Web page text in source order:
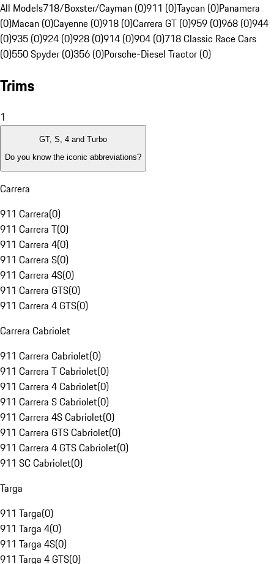
All Models718/Boxster/Cayman (0)911 (0)Taycan (0)Panamera
(0)Macan (0)Cayenne (0)918 (0)Carrera GT (0)959 (0)968 (0)944
(0)935 (0)924 (0)928 (0)914 (0)904 (0)718 Classic Race Cars
(0)550 Spyder (0)356 (0)Porsche-Diesel Tractor (0)
Trims
1
GT, S, 4 and Turbo
Do you know the iconic abbreviations?
Carrera
911 Carrera(0)
911 Carrera T(0)
911 Carrera 4(0)
911 Carrera S(0)
911 Carrera 4S(0)
911 Carrera GTS(0)
911 Carrera 4 GTS(0)
Carrera Cabriolet
911 Carrera Cabriolet(0)
911 Carrera T Cabriolet(0)
911 Carrera 4 Cabriolet(0)
911 Carrera S Cabriolet(0)
911 Carrera 4S Cabriolet(0)
911 Carrera GTS Cabriolet(0)
911 Carrera 4 GTS Cabriolet(0)
911 SC Cabriolet(0)
Targa
911 Targa(0)
911 Targa 4(0)
911 Targa 4S(0)
911 Targa 4 GTS(0)